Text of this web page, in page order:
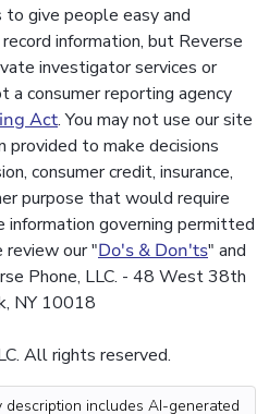
to give people easy and
information, but Reverse
investigator services or
a consumer reporting agency
Act. You may not use our site
provided to make decisions
consumer credit, insurance,
purpose that would require
information governing permitted
review our "Do's & Don'ts" and
Phone, LLC. - 48 West 38th
NY 10018
All rights reserved.
description includes AI-generated